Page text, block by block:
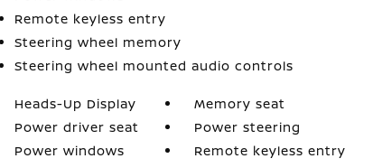
Remote keyless entry
Steering wheel memory
Steering wheel mounted audio controls
Heads-Up Display
Memory seat
Power driver seat
Power steering
Power windows
Remote keyless entry